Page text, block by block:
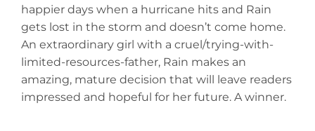
happier days when a hurricane hits and Rain
gets lost in the storm and doesn’t come home.
An extraordinary girl with a cruel/trying-with-
limited-resources-father, Rain makes an
amazing, mature decision that will leave readers
impressed and hopeful for her future. A winner.